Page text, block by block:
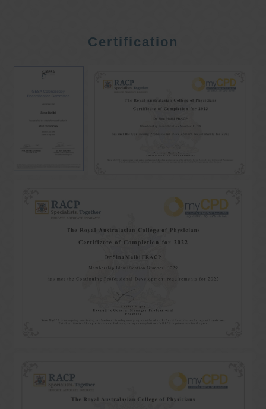
Certification